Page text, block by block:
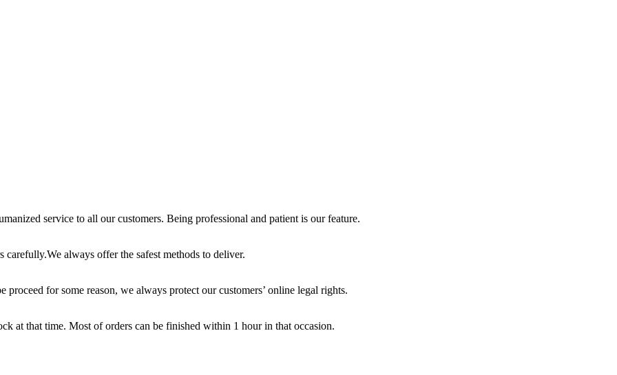
service to all our customers. Being professional and patient is our feature.
always offer the safest methods to deliver.
for some reason, we always protect our customers’ online legal rights.
at that time. Most of orders can be finished within 1 hour in that occasion.